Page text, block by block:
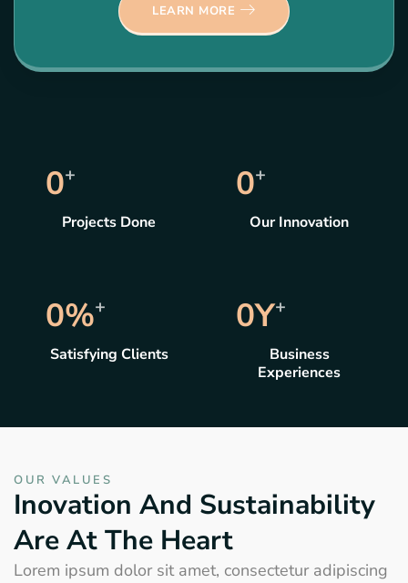
LEARN MORE
0+
Projects Done
0+
Our Innovation
0%+
Satisfying Clients
0Y+
Business
Experiences
OUR VALUES
Inovation And Sustainability
Are At The Heart
Lorem ipsum dolor sit amet, consectetur adipiscing